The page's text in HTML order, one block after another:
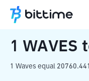
Home Crypto
1 WAVES
1 Waves equal